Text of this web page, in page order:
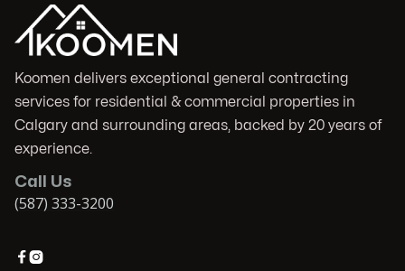
Koomen delivers exceptional general contracting
services for residential & commercial properties in
Calgary and surrounding areas, backed by 20 years of
experience.
Call Us
(587) 333-3200
